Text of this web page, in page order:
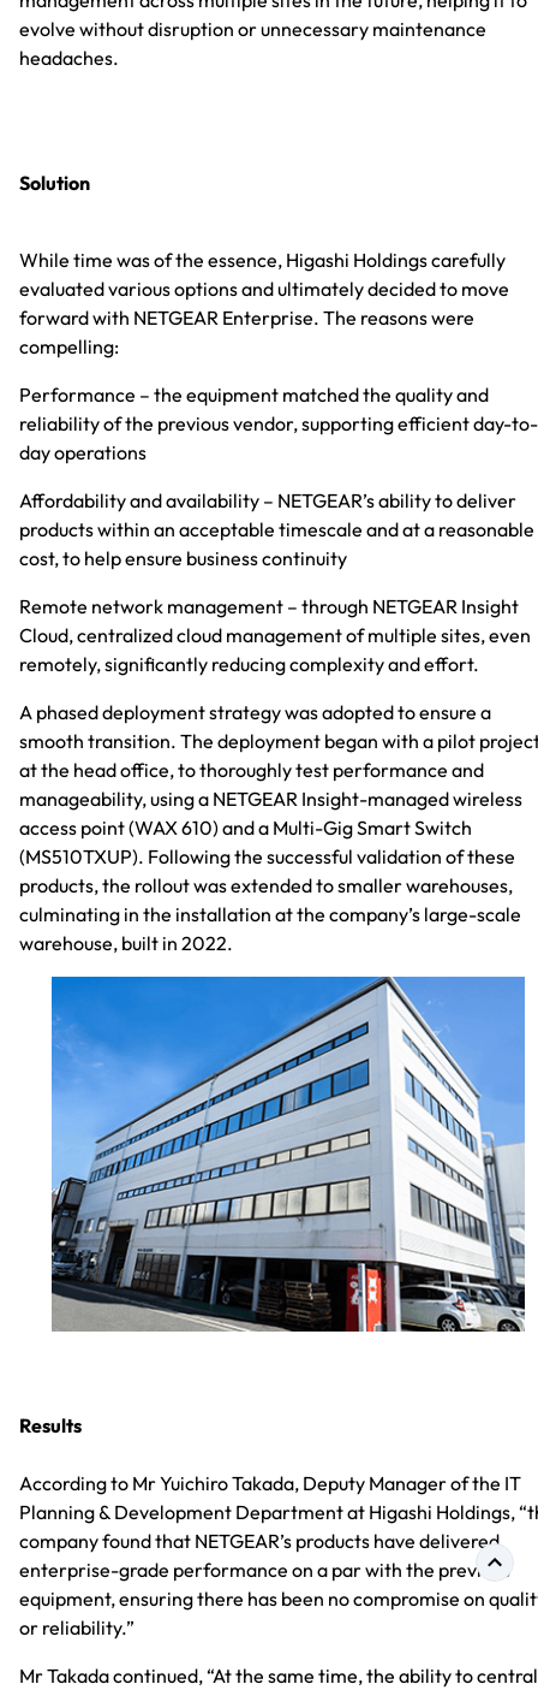
evolve without disruption or unnecessary maintenance
headaches.
Solution
While time was of the essence, Higashi Holdings carefully
evaluated various options and ultimately decided to move
forward with NETGEAR Enterprise. The reasons were
compelling:
Performance – the equipment matched the quality and
reliability of the previous vendor, supporting efficient day-to-
day operations
Affordability and availability – NETGEAR’s ability to deliver
products within an acceptable timescale and at a reasonable
cost, to help ensure business continuity
Remote network management – through NETGEAR Insight
Cloud, centralized cloud management of multiple sites, even
remotely, significantly reducing complexity and effort.
A phased deployment strategy was adopted to ensure a
smooth transition. The deployment began with a pilot
at the head office, to thoroughly test performance and
manageability, using a NETGEAR Insight-managed wireless
access point (WAX 610) and a Multi-Gig Smart Switch
(MS510TXUP). Following the successful validation of these
products, the rollout was extended to smaller warehouses,
culminating in the installation at the company’s large-scale
warehouse, built in 2022.
Results
According to Mr Yuichiro Takada, Deputy Manager of the IT
Planning & Development Department at Higashi Holdings,
company found that NETGEAR’s products have delivered
enterprise-grade performance on a par with the previous
equipment, ensuring there has been no compromise on
or reliability.”
Mr Takada continued, “At the same time, the ability to